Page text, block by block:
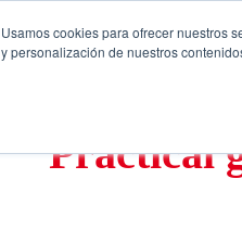
Usamos cookies para ofrecer nuestros
y personalización de nuestros
Practical